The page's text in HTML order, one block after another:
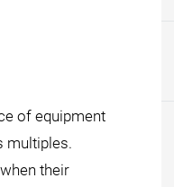
of equipment
multiples.
their